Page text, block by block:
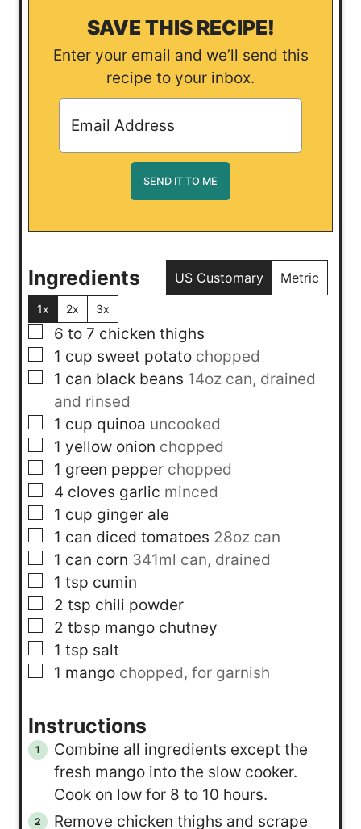
SAVE THIS RECIPE!
Enter your email and we’ll send this
recipe to your inbox.
Ingredients US Customary Metric
1x 2x 3x
▢
6 to 7 chicken thighs
▢
1 cup sweet potato chopped
▢
1 can black beans 14oz can, drained
and rinsed
▢
1 cup quinoa uncooked
▢
1 yellow onion chopped
▢
1 green pepper chopped
▢
4 cloves garlic minced
▢
1 cup ginger ale
▢
1 can diced tomatoes 28oz can
▢
1 can corn 341ml can, drained
▢
1 tsp cumin
▢
2 tsp chili powder
▢
2 tbsp mango chutney
▢
1 tsp salt
▢
1 mango chopped, for garnish
Instructions
Combine all ingredients except the
fresh mango into the slow cooker.
Cook on low for 8 to 10 hours.
Remove chicken thighs and scrape